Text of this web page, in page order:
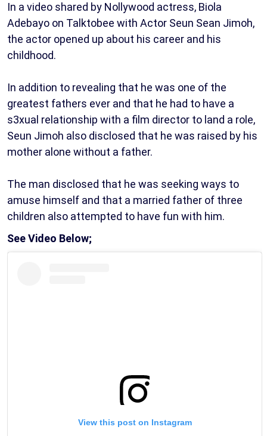
In a video shared by Nollywood actress, Biola
Adebayo on Talktobee with Actor Seun Sean Jimoh,
the actor opened up about his career and his
childhood.
In addition to revealing that he was one of the
greatest fathers ever and that he had to have a
s3xual relationship with a film director to land a role,
Seun Jimoh also disclosed that he was raised by his
mother alone without a father.
The man disclosed that he was seeking ways to
amuse himself and that a married father of three
children also attempted to have fun with him.
See Video Below;
View this post on Instagram